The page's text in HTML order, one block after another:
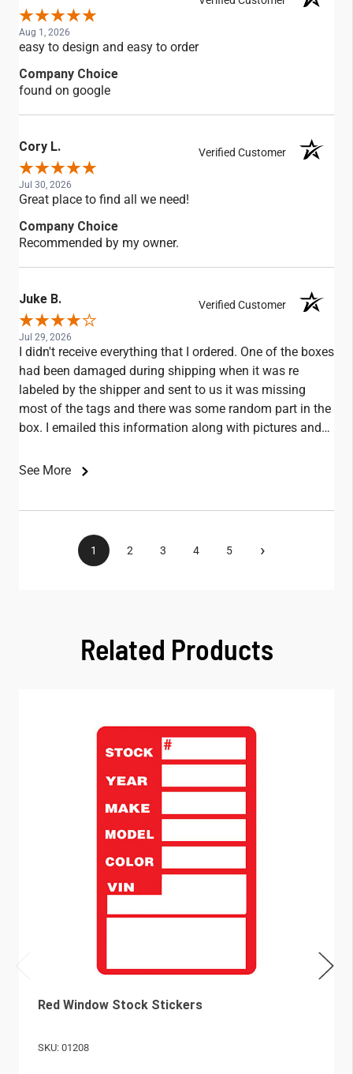
Aug 1, 2026
easy to design and easy to order
Company Choice
found on google
Cory L. Verified Customer
Jul 30, 2026
Great place to find all we need!
Company Choice
Recommended by my owner.
Juke B. Verified Customer
Jul 29, 2026
I didn't receive everything that I ordered. One of the boxes
had been damaged during shipping when it was re
labeled by the shipper and sent to us it was missing
most of the tags and there was some random part in the
box. I emailed this information along with pictures and
See More
1 2 3 4 5 ›
Related Products
Red Window Stock Stickers
SKU: 01208